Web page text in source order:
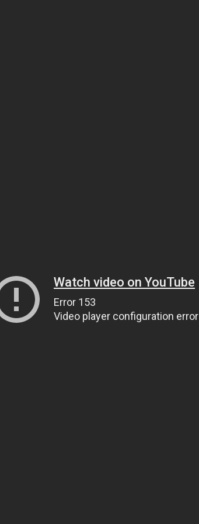
Watch video on YouTube
Error 153
Video player configuration error